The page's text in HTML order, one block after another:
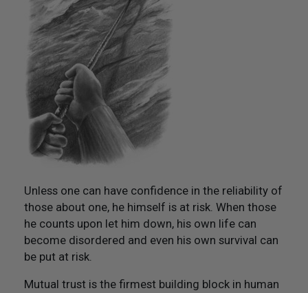
17. Be Competent
18. Respect The Religious Beliefs of Others
19. Try Not To Do Things To Others That You Would
Not Like Them to Do To You
20. Try To Treat Others As You Would Want Them To
Treat You
Epilogue
Unless one can have confidence in the reliability of
those about one, he himself is at risk. When those
he counts upon let him down, his own life can
become disordered and even his own survival can
be put at risk.
Mutual trust is the firmest building block in human